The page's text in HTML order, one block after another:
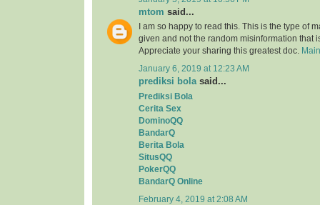
mtom said...
I am so happy to read this. This is the type of
given and not the random misinformation that
Appreciate your sharing this greatest doc.
January 6, 2019 at 12:23 AM
prediksi bolasaid...
Prediksi Bola
Cerita Sex
DominoQQ
BandarQ
Berita Bola
SitusQQ
PokerQQ
BandarQ Online
February 4, 2019 at 2:08 AM